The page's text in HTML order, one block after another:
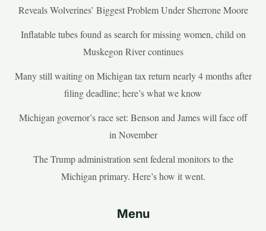
Reveals Wolverines’ Biggest Problem Under Sherrone Moore
Inflatable tubes found as search for missing women, child on
Muskegon River continues
Many still waiting on Michigan tax return nearly 4 months after
filing deadline; here’s what we know
Michigan governor’s race set: Benson and James will face off
in November
The Trump administration sent federal monitors to the
Michigan primary. Here’s how it went.
Menu